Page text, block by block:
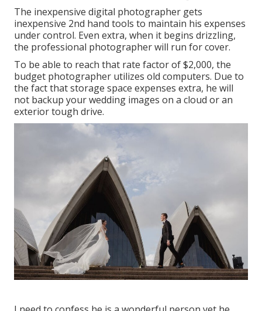
The inexpensive digital photographer gets
inexpensive 2nd hand tools to maintain his expenses
under control. Even extra, when it begins drizzling,
the professional photographer will run for cover.
To be able to reach that rate factor of $2,000, the
budget photographer utilizes old computers. Due to
the fact that storage space expenses extra, he will
not backup your wedding images on a cloud or an
exterior tough drive.